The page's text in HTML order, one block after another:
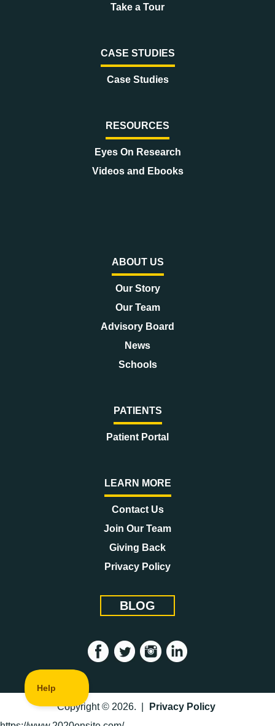
Take a Tour
CASE STUDIES
Case Studies
RESOURCES
Eyes On Research
Videos and Ebooks
ABOUT US
Our Story
Our Team
Advisory Board
News
Schools
PATIENTS
Patient Portal
LEARN MORE
Contact Us
Join Our Team
Giving Back
Privacy Policy
BLOG
Copyright © 2026. |
Privacy Policy